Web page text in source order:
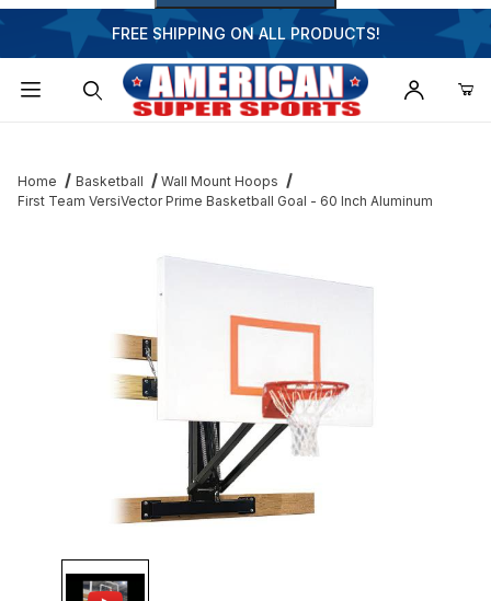
FREE SHIPPING ON ALL PRODUCTS!
Home Basketball
Wall Mount Hoops
First Team VersiVector Prime Basketball Goal - 60 Inch Aluminum
Thumbnail Filmstrip of First Team VersiVector Prime Basketball